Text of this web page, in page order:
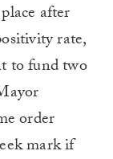
after
rate,
to fund two
order
mark if